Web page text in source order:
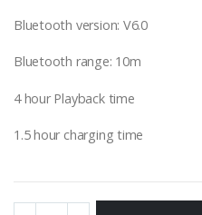
Bluetooth version: V6.0
Bluetooth range: 10m
4 hour Playback time
1.5 hour charging time